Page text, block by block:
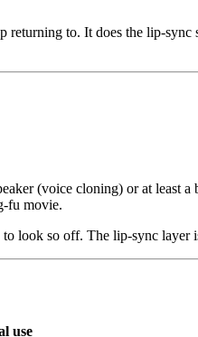
to. It does the lip-
(voice cloning) or at least a
fu movie.
look so off. The lip-sync
use